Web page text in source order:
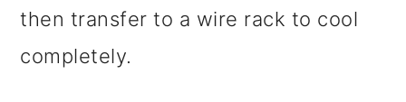
then transfer to a wire rack to cool
completely.